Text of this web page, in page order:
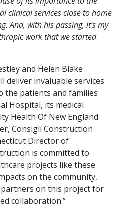
clinical services close to home
And, with his passing, it’s my
work that we started
and Helen Blake
deliver invaluable services
the patients and families
Hospital, its medical
Health Of New England
Consigli Construction
Director of
is committed to
projects like these
on the community,
on this project for
collaboration.”